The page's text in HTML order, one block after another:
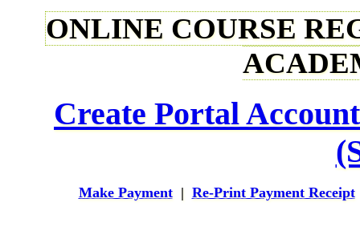
ONLINE COURSE
Create Portal
Make Payment| Re-Print Payment Receipt